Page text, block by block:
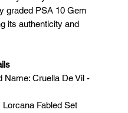
graded PSA 10 Gem
its authenticity and
Name: Cruella De Vil -
Lorcana Fabled Set